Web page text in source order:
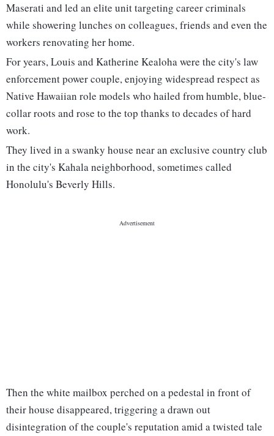
Maserati and led an elite unit targeting career criminals
while showering lunches on colleagues, friends and even the
workers renovating her home.
For years, Louis and Katherine Kealoha were the city's law
enforcement power couple, enjoying widespread respect as
Native Hawaiian role models who hailed from humble, blue-
collar roots and rose to the top thanks to decades of hard
work.
They lived in a swanky house near an exclusive country club
in the city's Kahala neighborhood, sometimes called
Honolulu's Beverly Hills.
Then the white mailbox perched on a pedestal in front of
their house disappeared, triggering a drawn out
disintegration of the couple's reputation amid a twisted tale